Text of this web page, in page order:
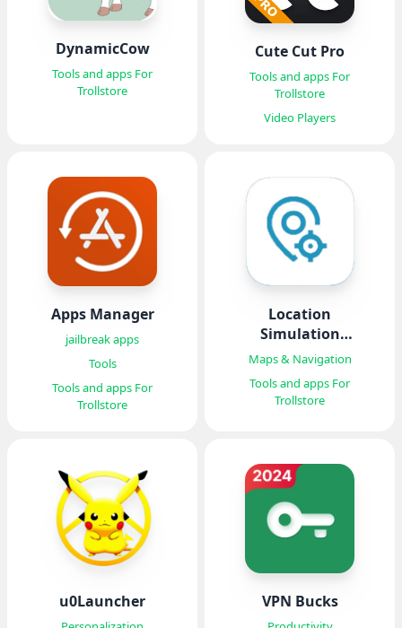
DynamicCow
Tools and apps For
Trollstore
Cute Cut Pro
Tools and apps For
Trollstore
Video Players
Apps Manager
jailbreak apps
Tools
Tools and apps For
Trollstore
Location
Simulation
(LocSim)
Maps & Navigation
Tools and apps For
Trollstore
u0Launcher VPN Bucks